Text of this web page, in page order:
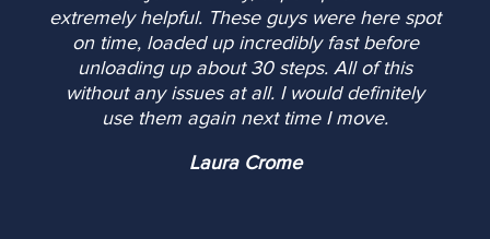
extremely helpful. These guys were here spot
on time, loaded up incredibly fast before
unloading up about 30 steps. All of this
without any issues at all. I would definitely
use them again next time I move.
Laura Crome